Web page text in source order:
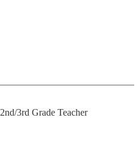
2nd/3rd Grade Teacher